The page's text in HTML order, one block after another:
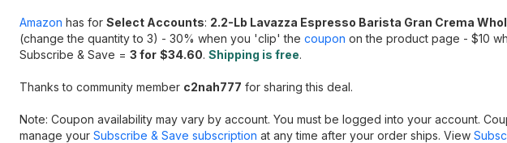
Amazon has for Select Accounts: 2.2-Lb Lavazza Espresso Barista Gran Crema
(change the quantity to 3) - 30% when you 'clip' the coupon on the product page - $10
Subscribe & Save = 3 for $34.60. Shipping is free.
Thanks to community member c2nah777 for sharing this deal.
Note: Coupon availability may vary by account. You must be logged into your account.
manage your Subscribe & Save subscription at any time after your order ships. View